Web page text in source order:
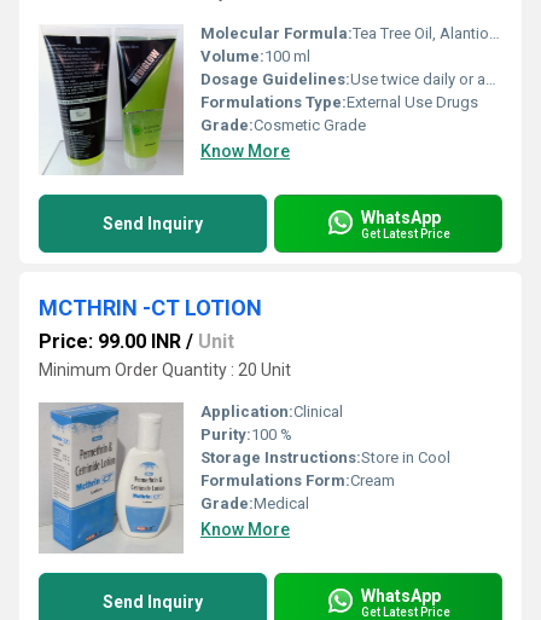
Molecular Formula:Tea Tree Oil, Alantion, Aloe Vera, Glycolic Acid, Glycerine & Vitamin -E Face wash 100ML
Volume:100 ml
Dosage Guidelines:Use twice daily or as prescribed
Formulations Type:External Use Drugs
Grade:Cosmetic Grade
Know More
Send Inquiry WhatsApp
Get Latest Price
MCTHRIN -CT LOTION
Price: 99.00 INR / Unit
Minimum Order Quantity : 20 Unit
Application:Clinical
Purity:100 %
Storage Instructions:Store in Cool
Formulations Form:Cream
Grade:Medical
Know More
Send Inquiry WhatsApp
Get Latest Price